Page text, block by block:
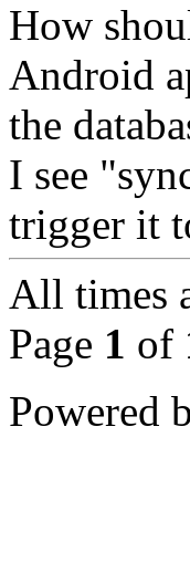
How
Android
the
I see
trigger it
All times
Page 1 of
Powered